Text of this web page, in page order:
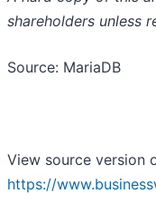
shareholders unless
Source: MariaDB
View source version
https://